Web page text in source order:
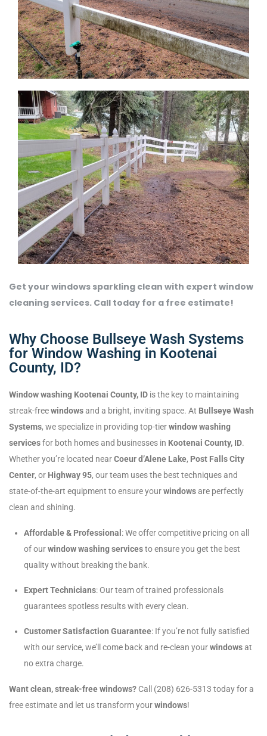
Get your windows sparkling clean with expert window
cleaning services. Call today for a free estimate!
Why Choose Bullseye Wash Systems
for Window Washing in Kootenai
County, ID?
Window washing Kootenai County, ID is the key to maintaining
streak-freewindowsand a bright, inviting space. At Bullseye Wash
Systems, we specialize in providing top-tierwindow washing
servicesfor both homes and businesses in Kootenai County, ID.
Whether you’re located nearCoeur d’Alene Lake, Post Falls City
Center, or Highway 95, our team uses the best techniques and
state-of-the-art equipment to ensure yourwindowsare perfectly
clean and shining.
Affordable & Professional : We offer competitive pricing on all
of ourwindow washing servicesto ensure you get the best
quality without breaking the bank.
Expert Technicians: Our team of trained professionals
guarantees spotless results with every clean.
Customer Satisfaction Guarantee: If you’re not fully satisfied
with our service, we’ll come back and re-clean yourwindowsat
no extra charge.
Want clean, streak-free windows? Call (208) 626-5313 today for a
free estimate and let us transform yourwindows!